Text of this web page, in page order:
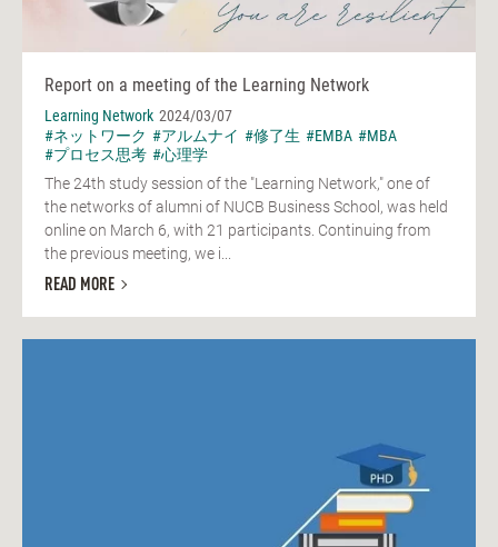
Report on a meeting of the Learning Network
Learning Network 2024/03/07
#ネットワーク #アルムナイ #修了生 #EMBA #MBA
#プロセス思考 #心理学
The 24th study session of the "Learning Network," one of
the networks of alumni of NUCB Business School, was held
online on March 6, with 21 participants. Continuing from
the previous meeting, we i...
READ MORE